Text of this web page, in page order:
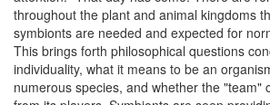
throughout the plant and animal kingdoms
symbionts are needed and expected for
This brings forth philosophical questions
individuality, what it means to be an
numerous species, and whether the "team"